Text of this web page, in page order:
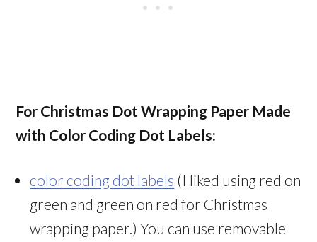
For Christmas Dot Wrapping Paper Made
with Color Coding Dot Labels:
color coding dot labels (I liked using red on
green and green on red for Christmas
wrapping paper.) You can use removable